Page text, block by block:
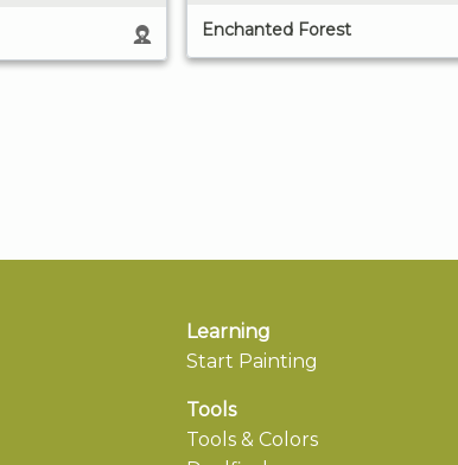
Enchanted Forest
Learning
Start Painting
Tools
Tools & Colors